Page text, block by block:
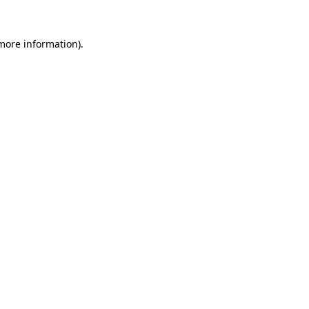
information).